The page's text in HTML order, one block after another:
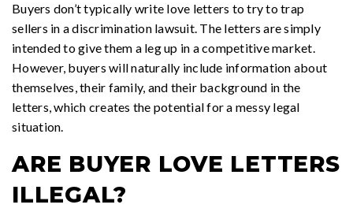
Buyers don’t typically write love letters to try to trap
sellers in a discrimination lawsuit. The letters are simply
intended to give them a leg up in a competitive market.
However, buyers will naturally include information about
themselves, their family, and their background in the
letters, which creates the potential for a messy legal
situation.
ARE BUYER LOVE LETTERS
ILLEGAL?